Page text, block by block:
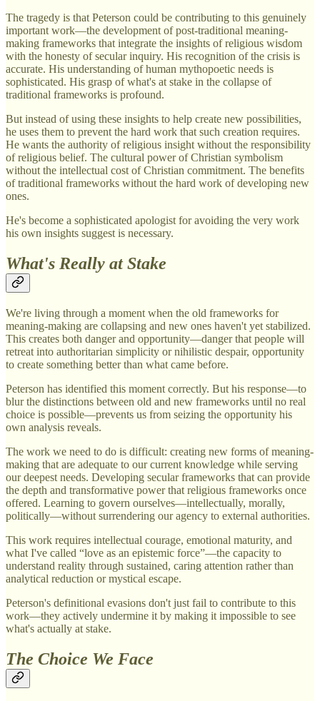
The tragedy is that Peterson could be contributing to this genuinely
important work—the development of post-traditional meaning-
making frameworks that integrate the insights of religious wisdom
with the honesty of secular inquiry. His recognition of the crisis is
accurate. His understanding of human mythopoetic needs is
sophisticated. His grasp of what's at stake in the collapse of
traditional frameworks is profound.
But instead of using these insights to help create new possibilities,
he uses them to prevent the hard work that such creation requires.
He wants the authority of religious insight without the responsibility
of religious belief. The cultural power of Christian symbolism
without the intellectual cost of Christian commitment. The benefits
of traditional frameworks without the hard work of developing new
ones.
He's become a sophisticated apologist for avoiding the very work
his own insights suggest is necessary.
What's Really at Stake
We're living through a moment when the old frameworks for
meaning-making are collapsing and new ones haven't yet stabilized.
This creates both danger and opportunity—danger that people will
retreat into authoritarian simplicity or nihilistic despair, opportunity
to create something better than what came before.
Peterson has identified this moment correctly. But his response—to
blur the distinctions between old and new frameworks until no real
choice is possible—prevents us from seizing the opportunity his
own analysis reveals.
The work we need to do is difficult: creating new forms of meaning-
making that are adequate to our current knowledge while serving
our deepest needs. Developing secular frameworks that can provide
the depth and transformative power that religious frameworks once
offered. Learning to govern ourselves—intellectually, morally,
politically—without surrendering our agency to external authorities.
This work requires intellectual courage, emotional maturity, and
what I've called “love as an epistemic force”—the capacity to
understand reality through sustained, caring attention rather than
analytical reduction or mystical escape.
Peterson's definitional evasions don't just fail to contribute to this
work—they actively undermine it by making it impossible to see
what's actually at stake.
The Choice We Face